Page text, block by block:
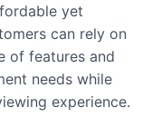
yet
can rely on
of features and
needs while
experience.